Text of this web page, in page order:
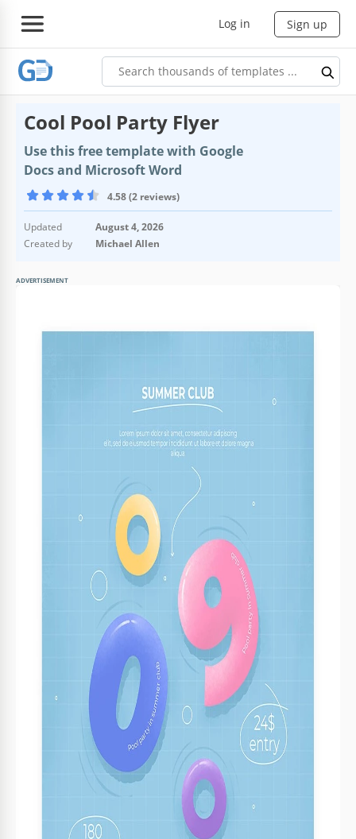
Log in Sign up
Cool Pool Party Flyer
Use this free template with Google
Docs and Microsoft Word
4.58 (2 reviews)
Updated
August 4, 2026
Created by
Michael Allen
ADVERTISEMENT